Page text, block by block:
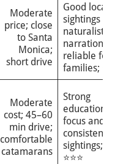
Moderate
price; close
to Santa
Monica;
short drive
Good local
sightings
naturalist
narration;
reliable for
families; ⭐⭐
Moderate
cost; 45–60
min drive;
comfortable
catamarans
Strong
educational
focus and
consistent
sightings;
⭐⭐⭐